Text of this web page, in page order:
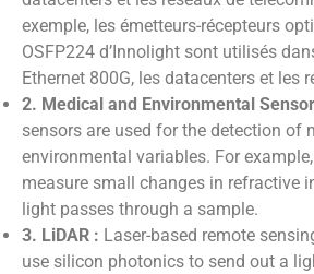
exemple, les émetteurs-récepteurs
OSFP224 d’Innolight sont utilisés
Ethernet 800G, les datacenters et les
2. Medical and Environmental
sensors are used for the detection of
environmental variables. For
measure small changes in refractive
light passes through a sample.
3. LiDAR : Laser-based remote
use silicon photonics to send out a